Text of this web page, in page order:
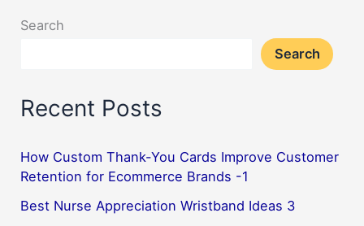
Search
Search
Recent Posts
How Custom Thank-You Cards Improve Customer
Retention for Ecommerce Brands -1
Best Nurse Appreciation Wristband Ideas 3